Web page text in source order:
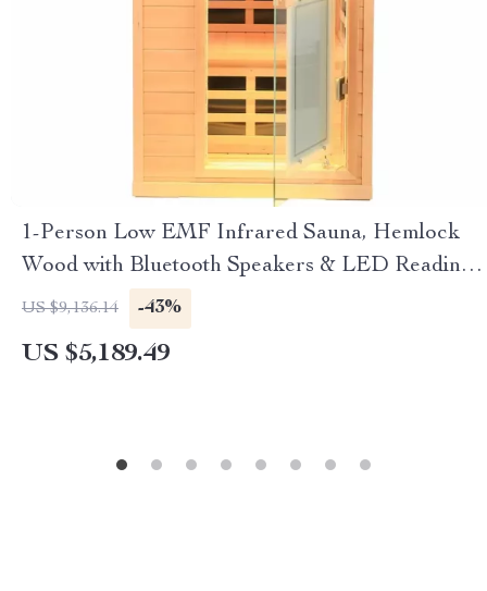
1-Person Low EMF Infrared Sauna, Hemlock
Wood with Bluetooth Speakers & LED Reading
Lamp
US $9,136.14 -43%
US $5,189.49